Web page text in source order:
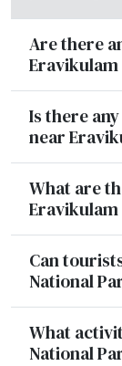
Are there
Eravikulam
Is there
near
What are
Eravikulam
Can
National
What
National